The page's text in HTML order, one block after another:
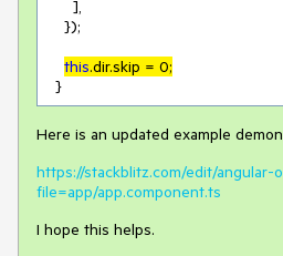
this.dir.skip = 0;
  }
Here is an updated example
https://stackblitz.com/edit/angular-
file=app/app.component.ts
I hope this helps.